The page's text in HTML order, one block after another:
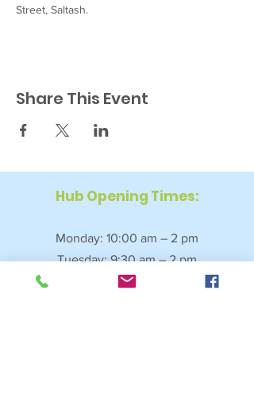
Street, Saltash.
Share This Event
Hub Opening Times:
Monday: 10:00 am – 2 pm
Tuesday: 9:30 am – 2 pm
Wednesday: 9:30 am – 4 pm